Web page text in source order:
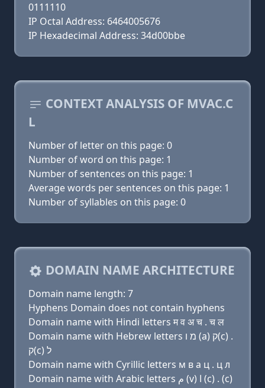
0111110
IP Octal Address: 6464005676
IP Hexadecimal Address: 34d00bbe
CONTEXT ANALYSIS OF MVAC.C
L
Number of letter on this page: 0
Number of word on this page: 1
Number of sentences on this page: 1
Average words per sentences on this page: 1
Number of syllables on this page: 0
DOMAIN NAME ARCHITECTURE
Domain name length: 7
Hyphens Domain does not contain hyphens
Domain name with Hindi letters म व अ च . च ल
Domain name with Hebrew letters מ ו (a) ק(c) .
ק(c) ל
Domain name with Cyrillic letters м в a ц . ц л
Domain name with Arabic letters ﻡ (v) ﺍ (c) . (c)